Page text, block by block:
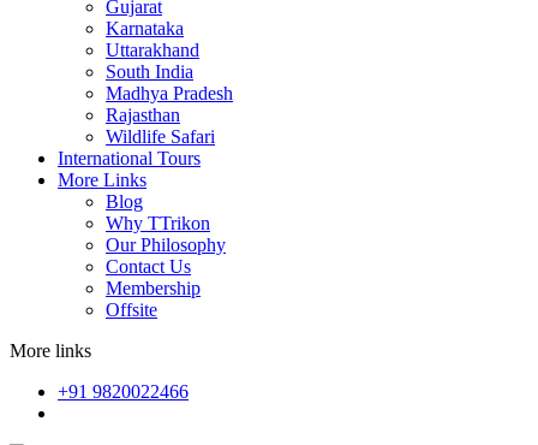
Gujarat
Karnataka
Uttarakhand
South India
Madhya Pradesh
Rajasthan
Wildlife Safari
International Tours
More Links
Blog
Why TTrikon
Our Philosophy
Contact Us
Membership
Offsite
More links
+91 9820022466